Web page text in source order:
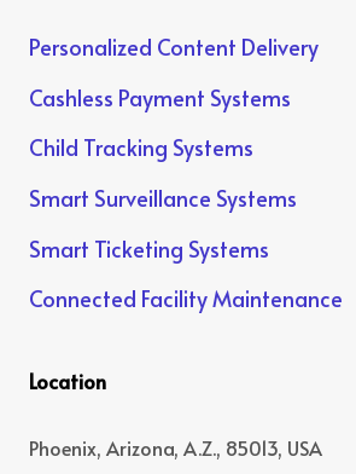
Personalized Content Delivery
Cashless Payment Systems
Child Tracking Systems
Smart Surveillance Systems
Smart Ticketing Systems
Connected Facility Maintenance
Location
Phoenix, Arizona, A.Z., 85013, USA